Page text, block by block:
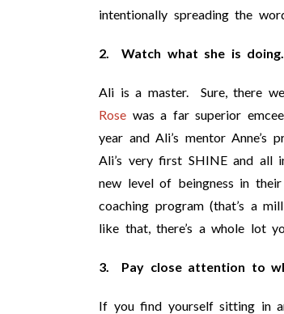
intentionally spreading the
2. Watch what she is doing.
Ali is a master. Sure, there
Rose was a far superior
year and Ali’s mentor
Ali’s very first SHINE and
new level of beingness in
coaching program (that’s a
like that, there’s a whole lot
3. Pay close attention to
If you find yourself sitting in